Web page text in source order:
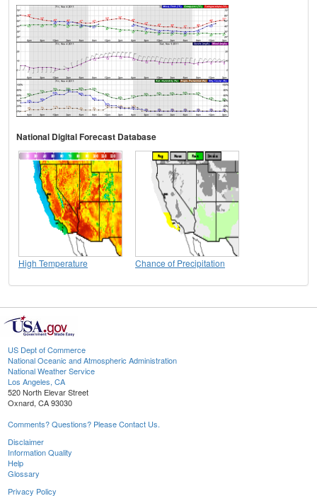
National Digital Forecast Database
High Temperature Chance of Precipitation
US Dept of Commerce
National Oceanic and Atmospheric Administration
National Weather Service
Los Angeles, CA
520 North Elevar Street
Oxnard, CA 93030
Comments? Questions? Please Contact Us.
Disclaimer
Information Quality
Help
Glossary
Privacy Policy